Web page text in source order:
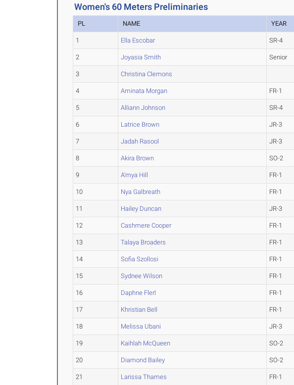
Women's 60 Meters Preliminaries
PL NAME YEAR
1 Ella Escobar SR-4
2 Joyasia Smith Senior
3 Christina Clemons
4 Aminata Morgan FR-1
5 Alliann Johnson SR-4
6 Latrice Brown JR-3
7 Jadah Rasool JR-3
8 Akira Brown SO-2
9 A'mya Hill FR-1
10 Nya Galbreath FR-1
11 Hailey Duncan JR-3
12 Cashmere Cooper FR-1
13 Talaya Broaders FR-1
14 Sofia Szollosi FR-1
15 Sydnee Wilson FR-1
16 Daphne Flerl FR-1
17 Khristian Bell FR-1
18 Melissa Ubani JR-3
19 Kaihlah McQueen SO-2
20 Diamond Bailey SO-2
21 Larissa Thames FR-1